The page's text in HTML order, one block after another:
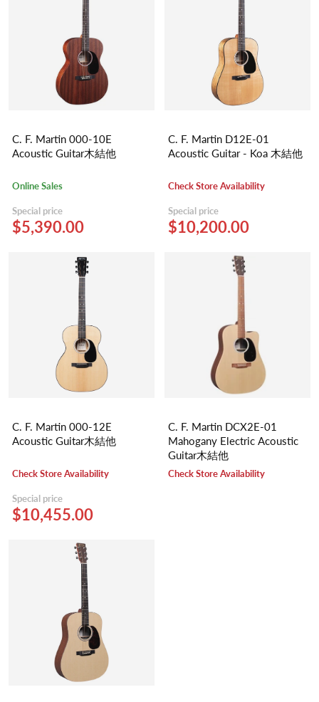
C. F. Martin 000-10E
Acoustic Guitar木結他
Online Sales
Special price
$5,390.00
C. F. Martin D12E-01
Acoustic Guitar - Koa 木結他
Check Store Availability
Special price
$10,200.00
C. F. Martin 000-12E
Acoustic Guitar木結他
Check Store Availability
Special price
$10,455.00
C. F. Martin DCX2E-01
Mahogany Electric Acoustic
Guitar木結他
Check Store Availability